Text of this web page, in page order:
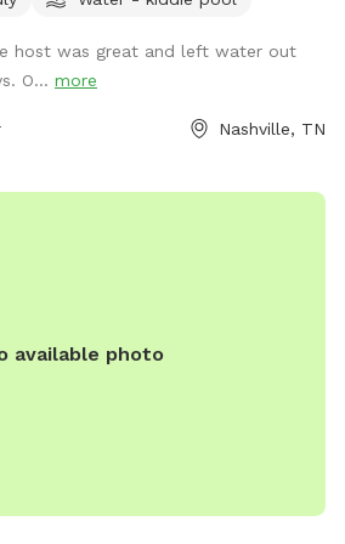
host was great and left water out
O... more
Nashville, TN
available photo